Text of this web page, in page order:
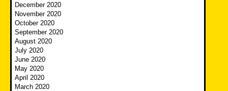
December 2020
November 2020
October 2020
September 2020
August 2020
July 2020
June 2020
May 2020
April 2020
March 2020